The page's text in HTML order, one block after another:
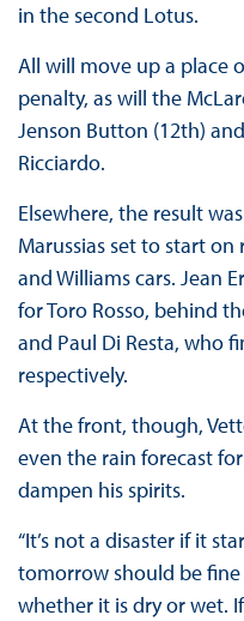
in the second Lotus.
All will move up a place
penalty, as will the
Jenson Button (12th)
Ricciardo.
Elsewhere, the result
Marussias set to start
and Williams cars. Jean
for Toro Rosso, behind
and Paul Di Resta, who
respectively.
At the front, though,
even the rain forecast
dampen his spirits.
“It’s not a disaster if it
tomorrow should be
whether it is dry or wet.